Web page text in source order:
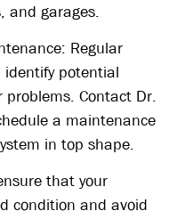
and garages.
Regular
potential
problems. Contact Dr.
a maintenance
in top shape.
that your
condition and avoid